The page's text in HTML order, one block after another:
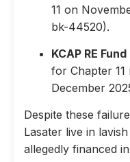
11 on
bk-44520).
KCAP RE Fund
for Chapter
December
Despite these
Lasater live in
allegedly financed